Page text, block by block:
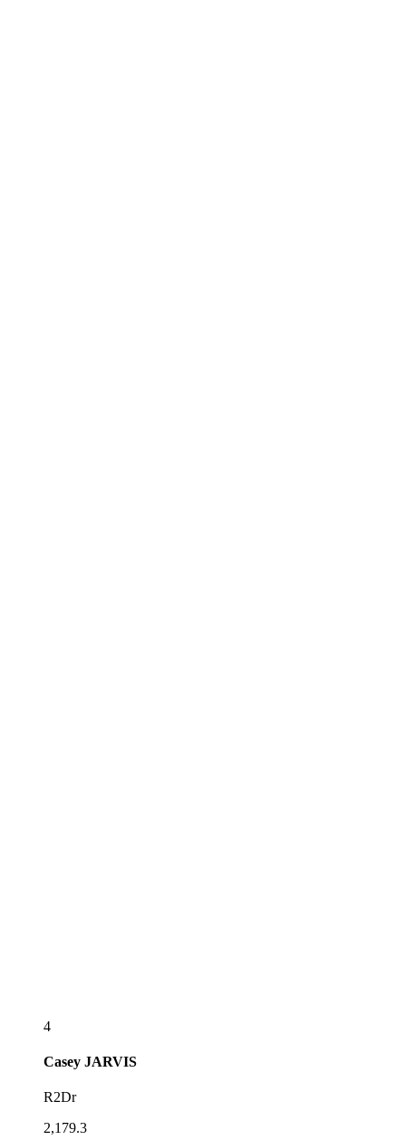
4
Casey JARVIS
R2Dr
2,179.3